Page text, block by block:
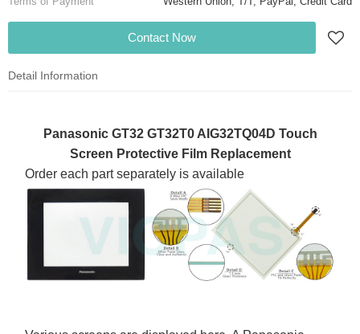
Contact Now
Detail Information
Panasonic GT32 GT32T0 AIG32TQ04D Touch
Screen Protective Film Replacement
Order each part separately is available